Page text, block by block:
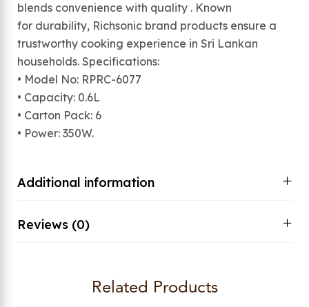
blends convenience with quality . Known
for durability, Richsonic brand products ensure a
trustworthy cooking experience in Sri Lankan
households. Specifications:
• Model No: RPRC-6077
• Capacity: 0.6L
• Carton Pack: 6
• Power: 350W.
Additional information
Reviews (0)
Related Products